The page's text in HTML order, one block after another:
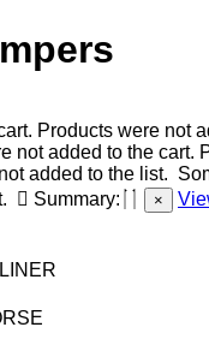
Products were not
not added to the cart.
added to the list.
Summary: ×